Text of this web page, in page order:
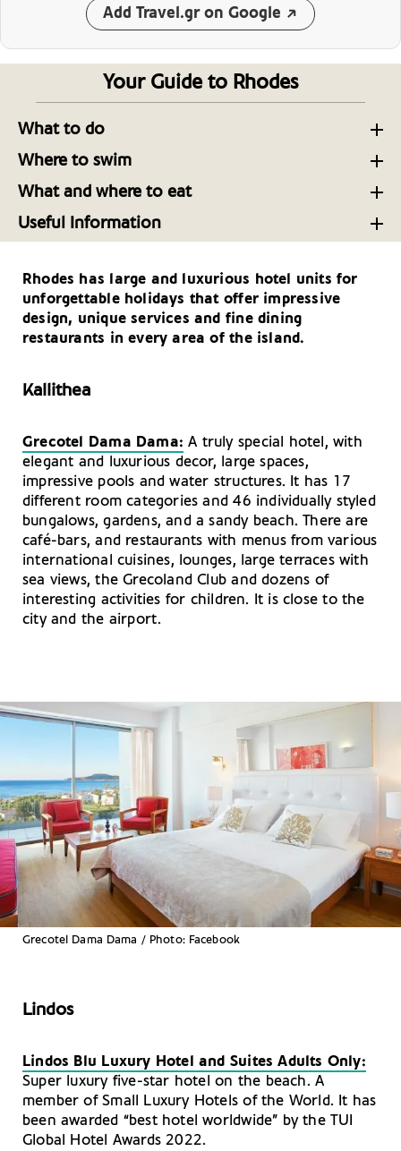
Add Travel.gr on Google
Your Guide to Rhodes
What to do
Time Travel in Rhodes’ Old Town
Making the Most of Your Visit to Rhodes
Museums of Rhodes
Where to swim
Beaches near Rhodes Town
Beaches near Lindos in Rhodes
What and where to eat
Where to Eat in Rhodes Now: 17 Restaurants
Worth the Trip
The Foods of Rhodes
Winemaking in Rhodes
Useful Information
Useful Telephone Numbers – Rhodes
Rhodes: Guided Tours
Rhodes has large and luxurious hotel units for
unforgettable holidays that offer impressive
design, unique services and fine dining
restaurants in every area of ​​the island.
Kallithea
Grecotel Dama Dama: A truly special hotel, with
elegant and luxurious decor, large spaces,
impressive pools and water structures. It has 17
different room categories and 46 individually styled
bungalows, gardens, and a sandy beach. There are
café-bars, and restaurants with menus from various
international cuisines, lounges, large terraces with
sea views, the Grecoland Club and dozens of
interesting activities for children. It is close to the
city and the airport.
Grecotel Dama Dama / Photo: Facebook
Lindos
Lindos Blu Luxury Hotel and Suites Adults Only:
Super luxury five-star hotel on the beach. A
member of Small Luxury Hotels of the World. It has
been awarded “best hotel worldwide” by the TUI
Global Hotel Awards 2022.